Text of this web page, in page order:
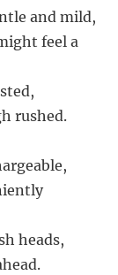
and mild,
feel a
rushed.
heads,